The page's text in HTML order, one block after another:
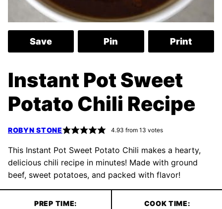
Save Pin Print
Instant Pot Sweet
Potato Chili Recipe
ROBYN STONE 4.93 from 13 votes
This Instant Pot Sweet Potato Chili makes a hearty,
delicious chili recipe in minutes! Made with ground
beef, sweet potatoes, and packed with flavor!
PREP TIME: COOK TIME: